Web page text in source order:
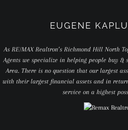
EUGENE
As RE/MAX Realtron’s Richmond Hill North
Agents we specialize in helping people buy &
Area. There is no question that our largest
with their largest financial assets and in
service on a highest